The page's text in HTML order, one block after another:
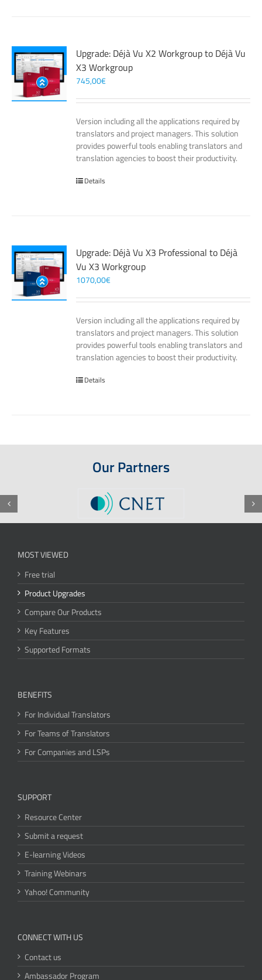
Upgrade: Déjà Vu X2 Workgroup to Déjà Vu
X3 Workgroup
745,00€
Version including all the applications required by
translators and project managers. This solution
provides powerful tools enabling translators and
translation agencies to boost their productivity.
Details
Upgrade: Déjà Vu X3 Professional to Déjà
Vu X3 Workgroup
1070,00€
Version including all the applications required by
translators and project managers. This solution
provides powerful tools enabling translators and
translation agencies to boost their productivity.
Details
Our Partners
MOST VIEWED
Free trial
Product Upgrades
Compare Our Products
Key Features
Supported Formats
BENEFITS
For Individual Translators
For Teams of Translators
For Companies and LSPs
SUPPORT
Resource Center
Submit a request
E-learning Videos
Training Webinars
Yahoo! Community
CONNECT WITH US
Contact us
Ambassador Program